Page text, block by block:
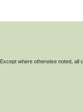
Except where otherwise noted, all